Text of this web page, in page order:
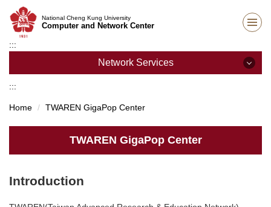
Jump
to
the
main
National Cheng Kung University
Computer and Network Center
:::
Network Services
SSL VPN Services
:::
Home TWAREN GigaPop Center
TWAREN GigaPop Center
Introduction